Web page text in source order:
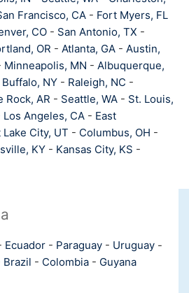
Francisco, CA - Fort Myers, FL
CO - San Antonio, TX -
OR - Atlanta, GA - Austin,
Minneapolis, MN - Albuquerque,
Buffalo, NY - Raleigh, NC -
Rock, AR - Seattle, WA - St. Louis,
Los Angeles, CA - East
Lake City, UT - Columbus, OH -
KY - Kansas City, KS -
Ecuador - Paraguay - Uruguay -
Brazil - Colombia - Guyana